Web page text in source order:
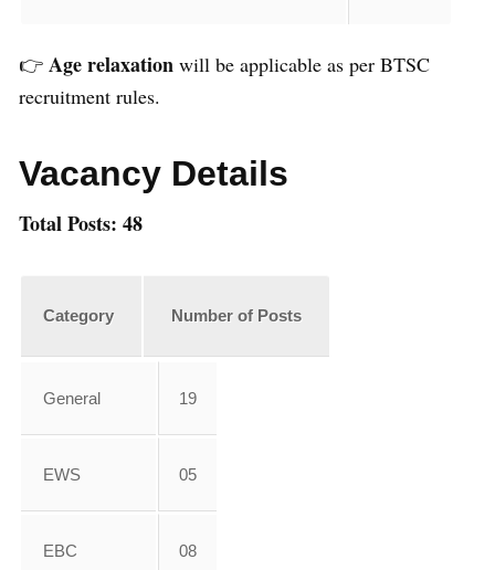
👉 Age relaxation will be applicable as per BTSC
recruitment rules.
Vacancy Details
Total Posts: 48
Category Number of Posts
General 19
EWS 05
EBC 08